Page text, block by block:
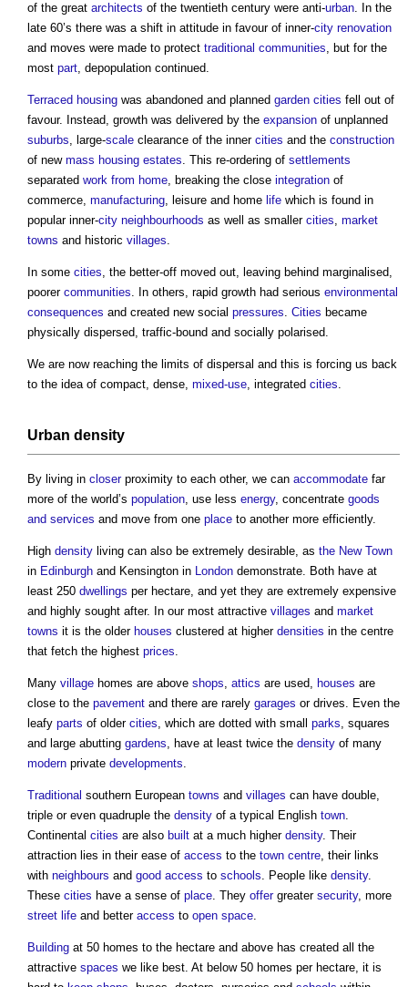
of the great architects of the twentieth century were anti-urban. In the
late 60’s there was a shift in attitude in favour of inner-city renovation
and moves were made to protect traditional communities, but for the
most part, depopulation continued.
Terraced housing was abandoned and planned garden cities fell out of
favour. Instead, growth was delivered by the expansion of unplanned
suburbs, large-scale clearance of the inner cities and the construction
of new mass housing estates. This re-ordering of settlements
separated work from home, breaking the close integration of
commerce, manufacturing, leisure and home life which is found in
popular inner-city neighbourhoods as well as smaller cities, market
towns and historic villages.
In some cities, the better-off moved out, leaving behind marginalised,
poorer communities. In others, rapid growth had serious environmental
consequences and created new social pressures. Cities became
physically dispersed, traffic-bound and socially polarised.
We are now reaching the limits of dispersal and this is forcing us back
to the idea of compact, dense, mixed-use, integrated cities.
Urban density
By living in closerproximity to each other, we can accommodate far
more of the world’s population, use less energy, concentrate goods
and services and move from one place to another more efficiently.
High density living can also be extremely desirable, as the New Town
in Edinburgh and Kensington in London demonstrate. Both have at
least 250 dwellings per hectare, and yet they are extremely expensive
and highly sought after. In our most attractive villages and market
towns it is the older houses clustered at higher densities in the centre
that fetch the highest prices.
Many village homes are above shops, attics are used, houses are
close to the pavement and there are rarely garages or drives. Even the
leafy parts of older cities, which are dotted with small parks, squares
and large abutting gardens, have at least twice the density of many
modern private developments.
Traditional southern European towns and villages can have double,
triple or even quadruple the density of a typical English town.
Continental cities are also built at a much higher density. Their
attraction lies in their ease of access to the town centre, their links
with neighbours and good access to schools. People like density.
These cities have a sense of place. They offergreater security, more
street life and better access to open space.
Building at 50 homes to the hectare and above has created all the
attractive spaces we like best. At below 50 homes per hectare, it is